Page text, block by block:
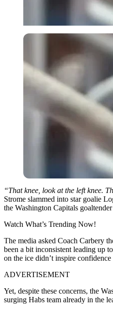
“That knee, look at the left knee.
Strome slammed into star goalie
the Washington Capitals
Watch What’s Trending Now!
The media asked Coach Carbery
been a bit inconsistent leading up
on the ice didn’t inspire confidence
ADVERTISEMENT
Yet, despite these concerns, the
surging Habs team already in the